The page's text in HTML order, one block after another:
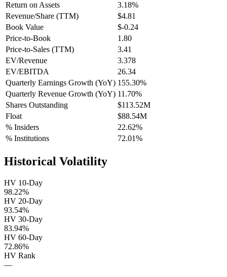
Return on Assets
3.18%
Revenue/Share (TTM)
$4.81
Book Value
$-0.24
Price-to-Book
1.80
Price-to-Sales (TTM)
3.41
EV/Revenue
3.378
EV/EBITDA
26.34
Quarterly Earnings Growth (YoY) 155.30%
Quarterly Revenue Growth (YoY) 11.70%
Shares Outstanding
$113.52M
Float
$88.54M
% Insiders
22.62%
% Institutions
72.01%
Historical Volatility
HV 10-Day
98.22%
HV 20-Day
93.54%
HV 30-Day
83.94%
HV 60-Day
72.86%
HV Rank
—